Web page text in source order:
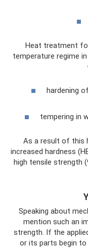
Heat treatment
temperature regime
hardening
tempering in
As a result of this
increased hardness
high tensile strength
Speaking about
mention such an
strength. If the
or its parts begin